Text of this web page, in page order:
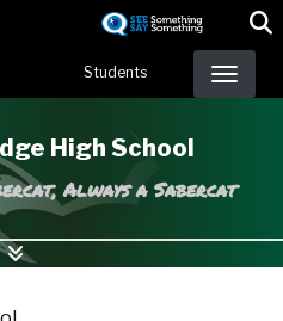
content
Students
High School
Always a Sabercat